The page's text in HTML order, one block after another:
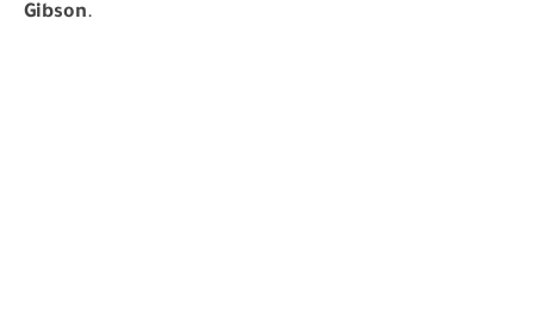
Gibson.